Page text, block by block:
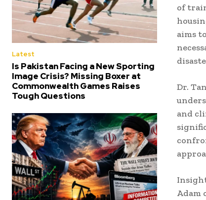
Latest
Is Pakistan Facing a New Sporting
Image Crisis? Missing Boxer at
Commonwealth Games Raises
Tough Questions
of
aims
Dr.
and
Adam